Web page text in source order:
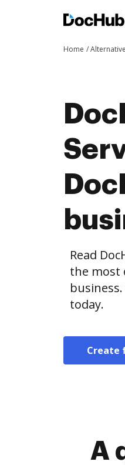
Home
Read
the most
today.
Create
A